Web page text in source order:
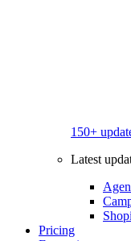
150+
Latest
Pricing